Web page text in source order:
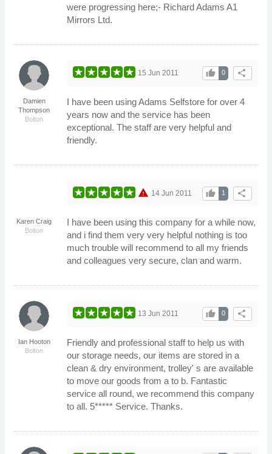
were progressing here;- Richard Adams A1
Mirrors Ltd.
Damien
Thompson
Bolton
share
0
thumb_up
15 Jun 2011
I have been using Adams Selfstore for over 4
years now and the service has been
exceptional. The staff are very helpful and
friendly.
Karen Craig
Bolton
warning share
1
thumb_up
14 Jun 2011
I have been using this company for a while now,
and i find them very very helpful nothing is too
much trouble will recommend to all my friends
and colleagues very secure, clan and warm.
Ian Hooton
Bolton
share
0
thumb_up
13 Jun 2011
Friendly and professional staff to help us with
our storage needs, our items are stored in a
clean & dry environment, trolley' s are available
to move our goods from a to b. Fantastic
service all round, we recommend this company
to all. 5***** Service. Thanks.